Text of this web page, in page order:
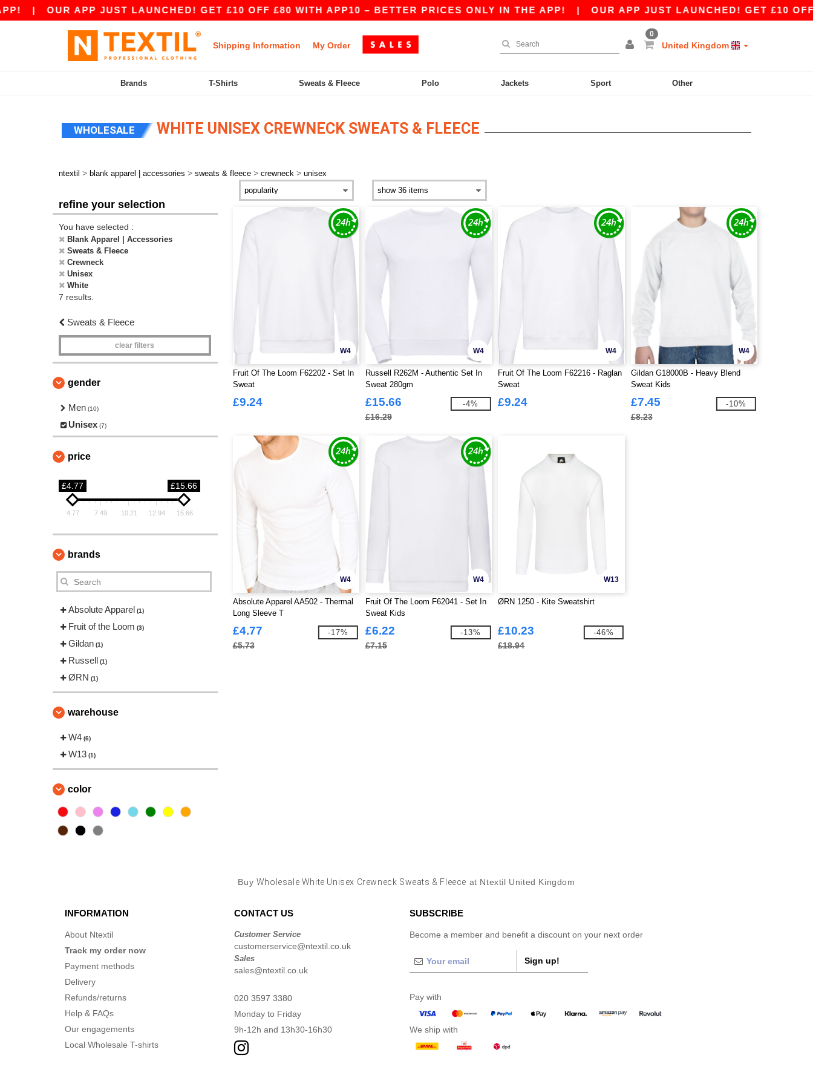
| OUR APP JUST LAUNCHED! GET £10 OFF £80 WITH APP10 – BETTER PRICES ONLY IN THE APP!| OUR APP JUST LAUNCHED! GET £10 OFF
Shipping Information My Order
0
United Kingdom
Brands T-Shirts Sweats & Fleece Polo Jackets Sport Other
WHOLESALE WHITE UNISEX CREWNECK SWEATS & FLEECE
ntextil > blank apparel | accessories > sweats & fleece > crewneck > unisex
refine your selection
You have selected :
Blank Apparel | Accessories
Sweats & Fleece
Crewneck
Unisex
White
7 results.
Sweats & Fleece
clear filters
gender
Men (10)
Unisex (7)
price
£4.77 £15.66
4.77 7.49 10.21 12.94 15.66
brands
Absolute Apparel (1)
Fruit of the Loom (3)
Gildan (1)
Russell (1)
ØRN (1)
warehouse
W4 (6)
W13 (1)
color
W4
Fruit Of The Loom F62202 - Set In
Sweat
£9.24
W4
Russell R262M - Authentic Set In
Sweat 280gm
£15.66
£16.29
-4%
W4
Fruit Of The Loom F62216 - Raglan
Sweat
£9.24
W4
Gildan G18000B - Heavy Blend
Sweat Kids
£7.45
£8.23
-10%
W4
Absolute Apparel AA502 - Thermal
Long Sleeve T
£4.77
£5.73
-17%
W4
Fruit Of The Loom F62041 - Set In
Sweat Kids
£6.22
£7.15
-13%
W13
ØRN 1250 - Kite Sweatshirt
£10.23
£18.94
-46%
Buy Wholesale White Unisex Crewneck Sweats & Fleece at Ntextil United Kingdom
INFORMATION
About Ntextil
Track my order now
Payment methods
Delivery
Refunds/returns
Help & FAQs
Our engagements
Local Wholesale T-shirts
CONTACT US
Customer Service
customerservice@ntextil.co.uk
Sales
sales@ntextil.co.uk
020 3597 3380
Monday to Friday
9h-12h and 13h30-16h30
SUBSCRIBE
Become a member and benefit a discount on your next order
Sign up!
Pay with
We ship with